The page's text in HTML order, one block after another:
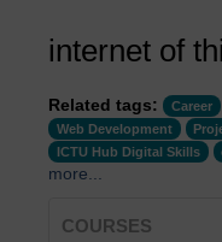
internet of
Related tags: Career
Web Development
ICTU Hub Digital Skills
more...
COURSES